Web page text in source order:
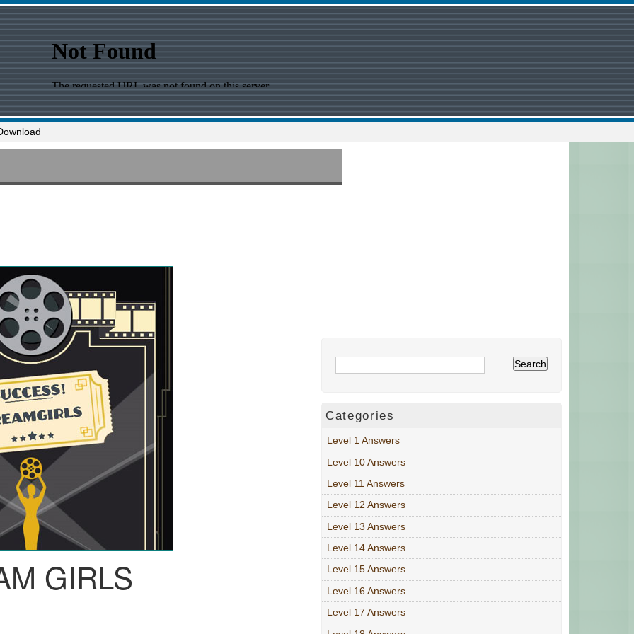
GIRLS
Categories
Level 1 Answers
Level 10 Answers
Level 11 Answers
Level 12 Answers
Level 13 Answers
Level 14 Answers
Level 15 Answers
Level 16 Answers
Level 17 Answers